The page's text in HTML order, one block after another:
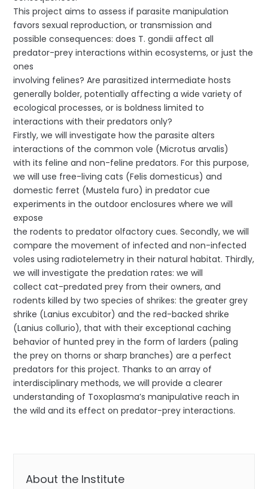
This project aims to assess if parasite manipulation
favors sexual reproduction, or transmission and
possible consequences: does T. gondii affect all
predator-prey interactions within ecosystems, or just the
ones
involving felines? Are parasitized intermediate hosts
generally bolder, potentially affecting a wide variety of
ecological processes, or is boldness limited to
interactions with their predators only?
Firstly, we will investigate how the parasite alters
interactions of the common vole (Microtus arvalis)
with its feline and non-feline predators. For this purpose,
we will use free-living cats (Felis domesticus) and
domestic ferret (Mustela furo) in predator cue
experiments in the outdoor enclosures where we will
expose
the rodents to predator olfactory cues. Secondly, we will
compare the movement of infected and non-infected
voles using radiotelemetry in their natural habitat. Thirdly,
we will investigate the predation rates: we will
collect cat-predated prey from their owners, and
rodents killed by two species of shrikes: the greater grey
shrike (Lanius excubitor) and the red-backed shrike
(Lanius collurio), that with their exceptional caching
behavior of hunted prey in the form of larders (paling
the prey on thorns or sharp branches) are a perfect
predators for this project. Thanks to an array of
interdisciplinary methods, we will provide a clearer
understanding of Toxoplasma’s manipulative reach in
the wild and its effect on predator-prey interactions.
About the Institute